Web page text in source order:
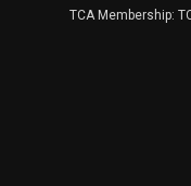
TCA Membership: